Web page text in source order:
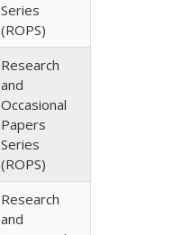
Series
(ROPS)
Research
and
Occasional
Papers
Series
(ROPS)
Research
and